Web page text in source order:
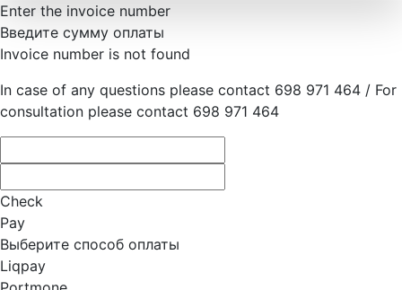
Enter the invoice number
Введите сумму оплаты
Invoice number is not found
In case of any questions please contact 698 971 464 / For
consultation please contact 698 971 464
Check
Pay
Выберите способ оплаты
Liqpay